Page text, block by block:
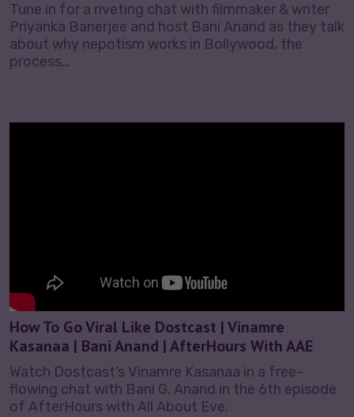
Tune in for a riveting chat with filmmaker & writer
Priyanka Banerjee and host Bani Anand as they talk
about why nepotism works in Bollywood, the
process…
How To Go Viral Like Dostcast | Vinamre
Kasanaa | Bani Anand | AfterHours With AAE
Watch Dostcast’s Vinamre Kasanaa in a free-
flowing chat with Bani G. Anand in the 6th episode
of AfterHours with All About Eve.